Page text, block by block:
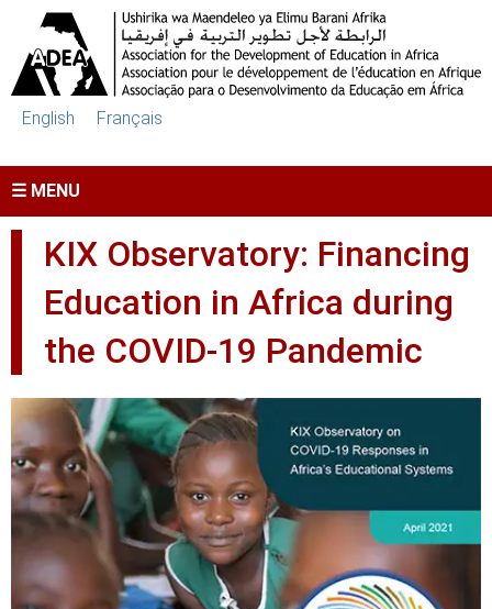
Skip to main content
English Français
☰ MENU
KIX Observatory: Financing
Education in Africa during
the COVID-19 Pandemic